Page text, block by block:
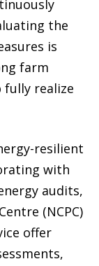
the
is
farm
realize
resilient
with
audits,
(NCPC)
offer